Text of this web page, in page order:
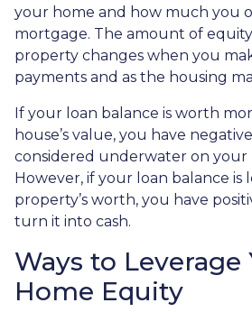
your home and how much you
mortgage. The amount of
property changes when you
payments and as the housing
If your loan balance is worth
house’s value, you have
considered underwater on your
However, if your loan balance
property’s worth, you have
turn it into cash.
Ways to Leverage
Home Equity